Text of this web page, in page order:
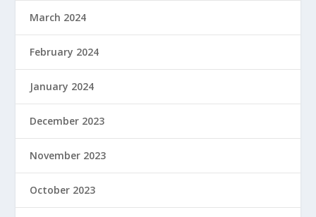
March 2024
February 2024
January 2024
December 2023
November 2023
October 2023